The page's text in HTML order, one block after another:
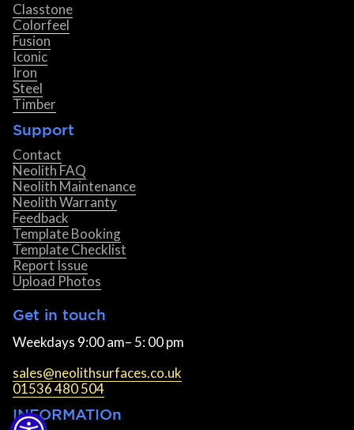
Classtone
Colorfeel
Fusion
Iconic
Iron
Steel
Timber
Support
Contact
Neolith FAQ
Neolith Maintenance
Neolith Warranty
Feedback
Template Booking
Template Checklist
Report Issue
Upload Photos
Get in touch
Weekdays 9:00 am– 5: 00 pm
sales@neolithsurfaces.co.uk
01536 480 504
INFORMATIOn